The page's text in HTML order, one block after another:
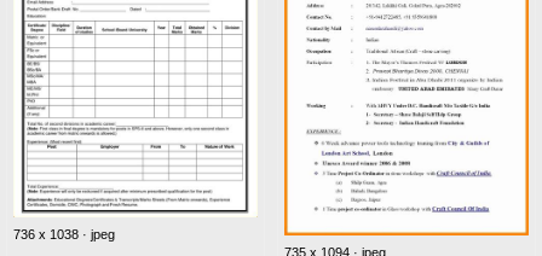
736 x 1038 · jpeg
735 x 1094 · jpeg